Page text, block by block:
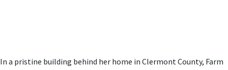
In a pristine building behind her home in Clermont County, Farm